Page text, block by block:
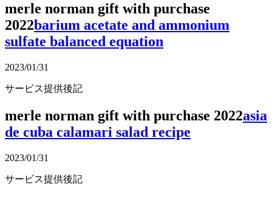
merle norman gift with purchase
2022barium acetate and ammonium
sulfate balanced equation
2023/01/31
サービス提供後記
merle norman gift with purchase 2022asia
de cuba calamari salad recipe
2023/01/31
サービス提供後記